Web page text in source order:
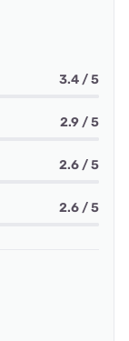
3.4 / 5
2.9 / 5
2.6 / 5
2.6 / 5